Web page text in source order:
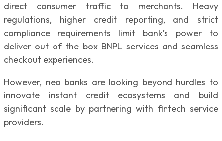
direct consumer traffic to merchants. Heavy
regulations, higher credit reporting, and strict
compliance requirements limit bank’s power to
deliver out-of-the-box BNPL services and seamless
checkout experiences.
However, neo banks are looking beyond hurdles to
innovate instant credit ecosystems and build
significant scale by partnering with fintech service
providers.